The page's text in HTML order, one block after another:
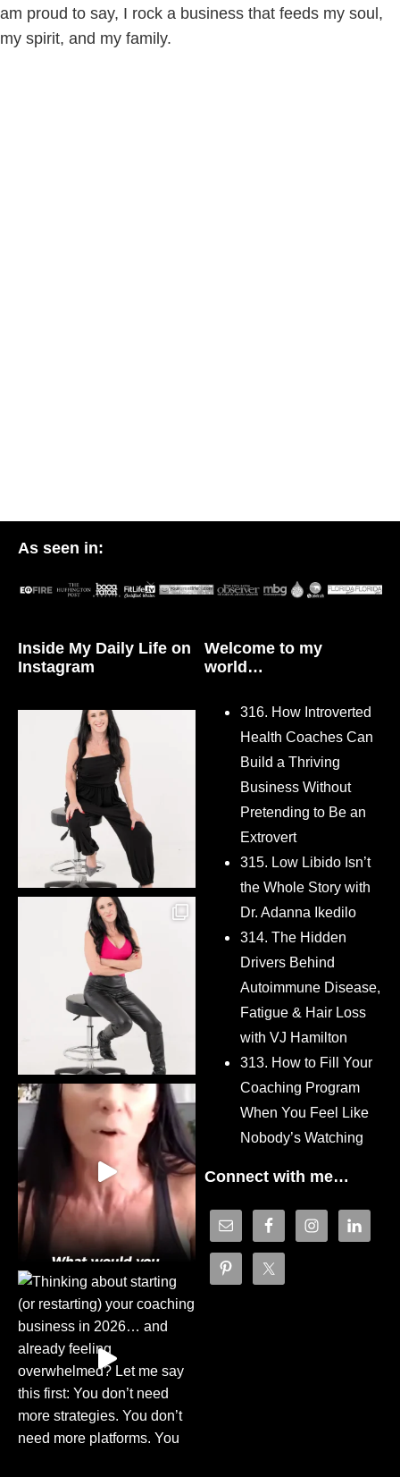
am proud to say, I rock a business that feeds my soul,
my spirit, and my family.
As seen in:
Inside My Daily Life on
Instagram
Welcome to my
world…
316. How Introverted
Health Coaches Can
Build a Thriving
Business Without
Pretending to Be an
Extrovert
315. Low Libido Isn’t
the Whole Story with
Dr. Adanna Ikedilo
314. The Hidden
Drivers Behind
Autoimmune Disease,
Fatigue & Hair Loss
with VJ Hamilton
313. How to Fill Your
Coaching Program
When You Feel Like
Nobody’s Watching
Connect with me…